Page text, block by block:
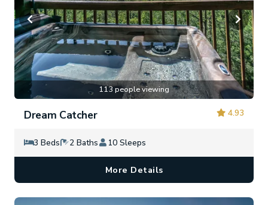
113 people viewing
4.93
Dream Catcher
3 Beds 2 Baths 10 Sleeps
More Details